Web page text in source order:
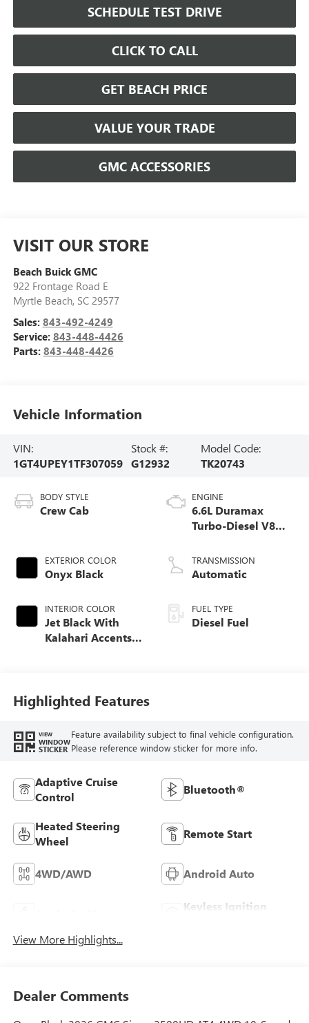
SCHEDULE TEST DRIVE
CLICK TO CALL
GET BEACH PRICE
VALUE YOUR TRADE
GMC ACCESSORIES
VISIT OUR STORE
Beach Buick GMC
922 Frontage Road E
Myrtle Beach, SC 29577
Sales: 843-492-4249
Service: 843-448-4426
Parts: 843-448-4426
Vehicle Information
VIN:
1GT4UPEY1TF307059
Stock #:
G12932
Model Code:
TK20743
BODY STYLE
Crew Cab
EXTERIOR COLOR
Onyx Black
INTERIOR COLOR
Jet Black With
Kalahari Accents,
ENGINE
6.6L Duramax
Turbo-Diesel V8
TRANSMISSION
Automatic
FUEL TYPE
Diesel Fuel
Highlighted Features
VIEW
WINDOW
STICKER
Feature availability subject to final vehicle configuration.
Please reference window sticker for more info.
Adaptive Cruise
Control
Bluetooth®
Heated Steering
Wheel
Remote Start
4WD/AWD Android Auto
Keyless Ignition
View More Highlights...
Dealer Comments